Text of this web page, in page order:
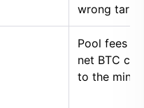
wrong tariff.
Pool fees
net BTC
to the miner.